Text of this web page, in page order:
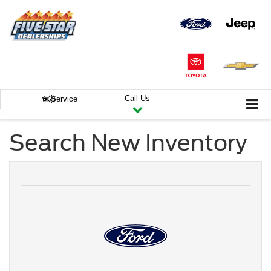
Service Call Us
Search New Inventory